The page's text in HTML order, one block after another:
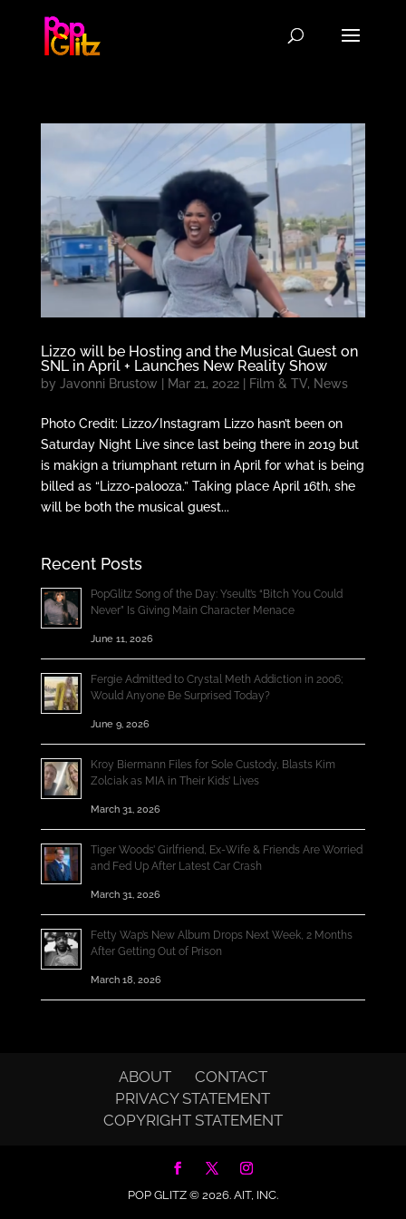
Lizzo will be Hosting and the Musical Guest on
SNL in April + Launches New Reality Show
by Javonni Brustow | Mar 21, 2022| Film & TV, News
Photo Credit: Lizzo/Instagram Lizzo hasn’t been on
Saturday Night Live since last being there in 2019 but
is makign a triumphant return in April for what is being
billed as “Lizzo-palooza.” Taking place April 16th, she
will be both the musical guest...
Recent Posts
PopGlitz Song of the Day: Yseult’s “Bitch You Could
Never” Is Giving Main Character Menace
June 11, 2026
Fergie Admitted to Crystal Meth Addiction in 2006;
Would Anyone Be Surprised Today?
June 9, 2026
Kroy Biermann Files for Sole Custody, Blasts Kim
Zolciak as MIA in Their Kids’ Lives
March 31, 2026
Tiger Woods’ Girlfriend, Ex-Wife & Friends Are Worried
and Fed Up After Latest Car Crash
March 31, 2026
Fetty Wap’s New Album Drops Next Week, 2 Months
After Getting Out of Prison
March 18, 2026
ABOUT
CONTACT
PRIVACY STATEMENT
COPYRIGHT STATEMENT
POP GLITZ © 2026.AIT, INC.